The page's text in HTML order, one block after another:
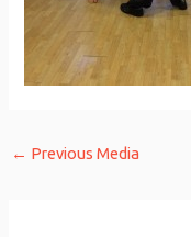
← Previous Media